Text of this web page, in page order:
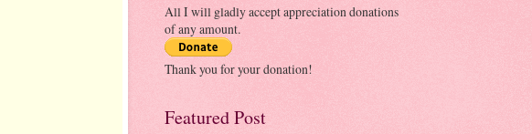
All I will gladly accept appreciation donations
of any amount.
Thank you for your donation!
Featured Post